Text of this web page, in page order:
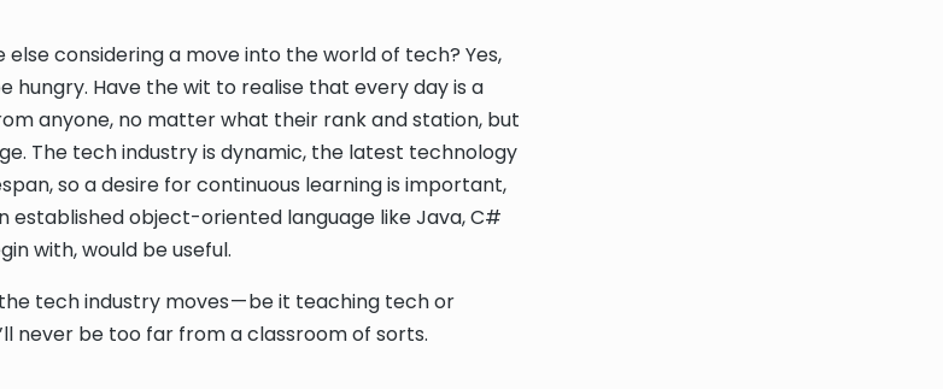
else considering a move into the world of tech? Yes,
hungry. Have the wit to realise that every day is a
anyone, no matter what their rank and station, but
The tech industry is dynamic, the latest technology
so a desire for continuous learning is important,
established object-oriented language like Java, C#
with, would be useful.
tech industry moves — be it teaching tech or
never be too far from a classroom of sorts.